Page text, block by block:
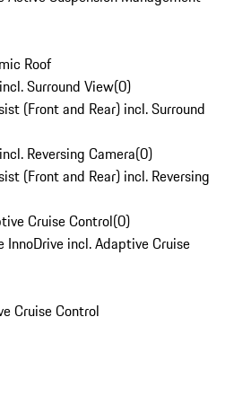
Roof
Surround View(0)
(Front and Rear) incl. Surround
Reversing Camera(0)
(Front and Rear) incl. Reversing
Cruise Control(0)
InnoDrive incl. Adaptive Cruise
Cruise Control